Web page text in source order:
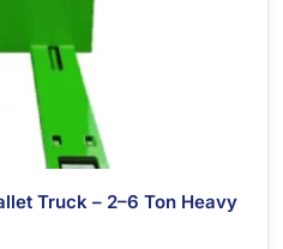
Truck – 2–6 Ton Heavy